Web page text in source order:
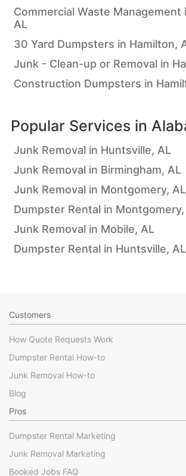
Commercial Waste Management
AL
30 Yard Dumpsters in Hamilton,
Junk - Clean-up or Removal in
Construction Dumpsters in
Popular Services in
Junk Removal in Huntsville, AL
Junk Removal in Birmingham, AL
Junk Removal in Montgomery, AL
Dumpster Rental in Montgomery,
Junk Removal in Mobile, AL
Dumpster Rental in Huntsville, AL
Customers
How Quote Requests Work
Dumpster Rental How-to
Junk Removal How-to
Blog
Pros
Dumpster Rental Marketing
Junk Removal Marketing
Booked Jobs FAQ